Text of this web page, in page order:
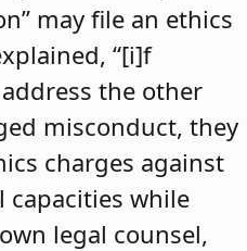
may file an ethics
“[i]f
the other
misconduct, they
charges against
while
legal counsel,